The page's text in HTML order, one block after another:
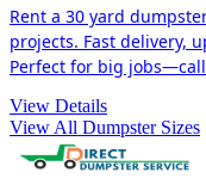
Rent a 30 yard
projects. Fast delivery,
Perfect for big
View Details
View All Dumpster Sizes